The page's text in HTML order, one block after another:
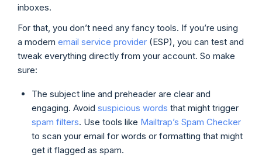
inboxes.
For that, you don’t need any fancy tools. If you’re using
a modern email service provider (ESP), you can test and
tweak everything directly from your account. So make
sure:
The subject line and preheader are clear and
engaging. Avoid suspicious words that might trigger
spam filters. Use tools like Mailtrap’s Spam Checker
to scan your email for words or formatting that might
get it flagged as spam.